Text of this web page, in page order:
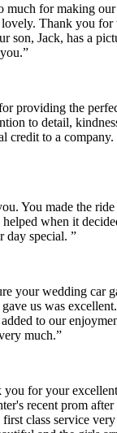
much for making
Thank you for
son, Jack, has a
providing the
to detail,
credit to a
You made the
when it
day special. ”
your wedding car
us was
to our
much.”
for your
recent prom
class service